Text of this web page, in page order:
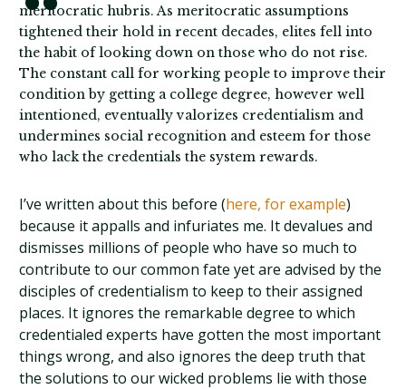
meritocratic hubris. As meritocratic assumptions
tightened their hold in recent decades, elites fell into
the habit of looking down on those who do not rise.
The constant call for working people to improve their
condition by getting a college degree, however well
intentioned, eventually valorizes credentialism and
undermines social recognition and esteem for those
who lack the credentials the system rewards.
I’ve written about this before (here, for example)
because it appalls and infuriates me. It devalues and
dismisses millions of people who have so much to
contribute to our common fate yet are advised by the
disciples of credentialism to keep to their assigned
places. It ignores the remarkable degree to which
credentialed experts have gotten the most important
things wrong, and also ignores the deep truth that
the solutions to our wicked problems lie with those